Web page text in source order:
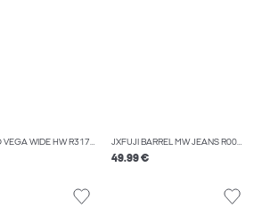
JXTOKYO VEGA WIDE HW R317 DNM SN JXFUJI BARREL MW JEANS R004 DNM NOOS
49.99 €